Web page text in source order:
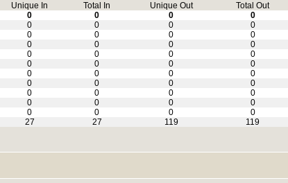
Unique In Total In Unique Out
Total Out
0 0 0
0
0 0 0
0
0 0 0
0
0 0 0
0
0 0 0
0
0 0 0
0
0 0 0
0
0 0 0
0
0 0 0
0
0 0 0
0
0 0 0
0
27 27 119 119